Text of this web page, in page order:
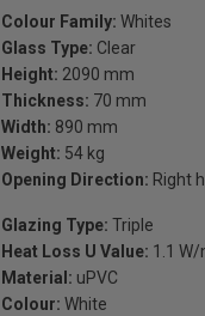
Colour Family: Whites
Glass Type: Clear
Height: 2090 mm
Thickness: 70 mm
Width: 890 mm
Weight: 54 kg
Opening Direction: Right
Glazing Type: Triple
Heat Loss U Value: 1.1 W/
Material: uPVC
Colour: White